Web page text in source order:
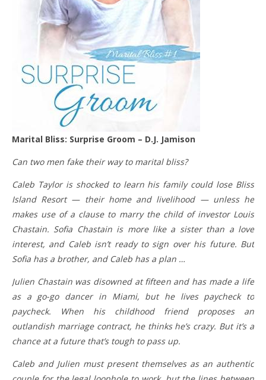
Marital Bliss: Surprise Groom – D.J. Jamison
Can two men fake their way to marital bliss?
Caleb Taylor is shocked to learn his family could lose Bliss
Island Resort — their home and livelihood — unless he
makes use of a clause to marry the child of investor Louis
Chastain. Sofia Chastain is more like a sister than a love
interest, and Caleb isn’t ready to sign over his future. But
Sofia has a brother, and Caleb has a plan …
Julien Chastain was disowned at fifteen and has made a life
as a go-go dancer in Miami, but he lives paycheck to
paycheck. When his childhood friend proposes an
outlandish marriage contract, he thinks he’s crazy. But it’s a
chance at a future that’s tough to pass up.
Caleb and Julien must present themselves as an authentic